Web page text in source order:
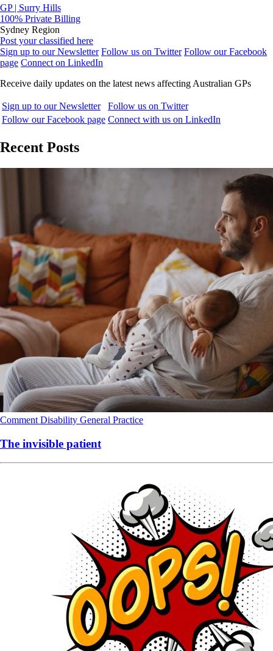
GP | Surry Hills
100% Private Billing
Sydney Region
Post your classified here
Sign up to our Newsletter Follow us on Twitter Follow our Facebook
page Connect on LinkedIn
Receive daily updates on the latest news affecting Australian GPs
Sign up to our Newsletter
Follow us on Twitter
Follow our Facebook page Connect with us on LinkedIn
Recent Posts
Comment Disability General Practice
The invisible patient